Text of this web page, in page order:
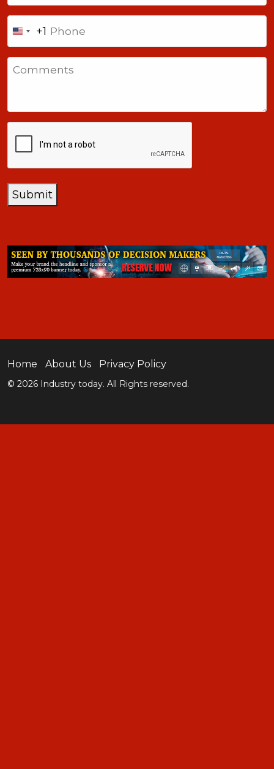
United
States
+1
+1
Submit
Home About Us Privacy Policy
© 2026 Industry today. All Rights reserved.